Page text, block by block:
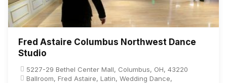
Fred Astaire Columbus Northwest Dance
Studio
5227-29 Bethel Center Mall, Columbus, OH, 43220
Ballroom, Fred Astaire, Latin, Wedding Dance,